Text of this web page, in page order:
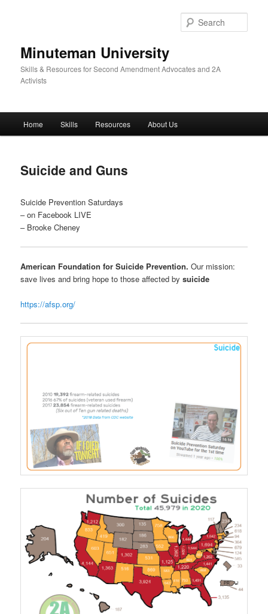
Minuteman University
Skills & Resources for Second Amendment Advocates and 2A
Activists
Home Skills Resources About Us
Suicide and Guns
Suicide Prevention Saturdays
– on Facebook LIVE
– Brooke Cheney
American Foundation for Suicide Prevention. Our mission:
save lives and bring hope to those affected bysuicide
https://afsp.org/